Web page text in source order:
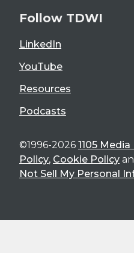
Follow TDWI
LinkedIn
YouTube
Resources
Podcasts
©1996-2026 1105 Media
Policy, Cookie Policy
Not Sell My Personal